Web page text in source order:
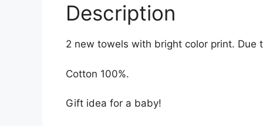
Description
2 new towels with bright color print.
Cotton 100%.
Gift idea for a baby!